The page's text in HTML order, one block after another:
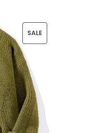
SALEP
U